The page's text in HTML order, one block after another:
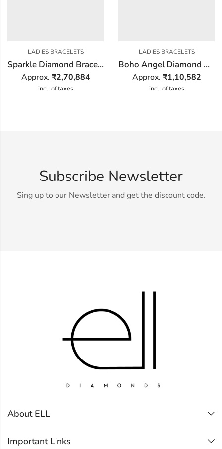
LADIES BRACELETS
Sparkle Diamond Bracelet
Approx. ₹2,70,884
incl. of taxes
LADIES BRACELETS
Boho Angel Diamond Bracelet
Approx. ₹1,10,582
incl. of taxes
Subscribe Newsletter
Sing up to our Newsletter and get the discount code.
About ELL
Important Links